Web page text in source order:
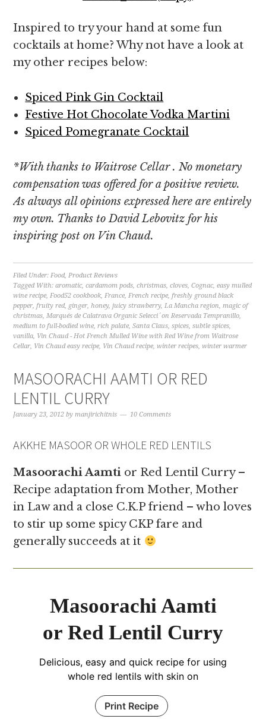
Inspired to try your hand at some fun
cocktails at home? Why not have a look at
my other recipes below:
Spiced Pink Gin Cocktail
Festive Hot Chocolate Vodka Martini
Spiced Pomegranate Cocktail
*With thanks to Waitrose Cellar . No monetary
compensation was offered for a positive review.
As always all opinions expressed here are entirely
my own. Thanks to David Lebovitz for his
inspiring post on Vin Chaud.
Filed Under:Food,Product Reviews
Tagged With:aromatic,cardamom pods,christmas,cloves,Cognac,easy mulled
wine recipe,Food52 cookbook,France,French recipe,freshly ground black
pepper,fruity red, ginger,honey,juicy strawberry,La Mancha region,magic of
christmas,Marqués de Calatrava Organic Selecci´on Reservada Tempranillo,
medium to full-bodied wine,rich palate,Santa Claus,spices,subtle spices,
vanilla, Vin Chaud - Hot French Mulled Wine with Red Wine from Waitrose
Cellar, Vin Chaud easy recipe, Vin Chaud recipe,winter recipes,winter warmer
MASOORACHI AAMTI OR RED
LENTIL CURRY
January 23, 2012 bymanjirichitnis 10 Comments
AKKHE MASOOR OR WHOLE RED LENTILS
Masoorachi Aamti or Red Lentil Curry –
Recipe adaptation from Mother, Mother
in Law and a close C.K.P friend – who loves
to stir up some spicy CKP fare and
generally succeeds at it
Masoorachi Aamti
or Red Lentil Curry
Delicious, easy and quick recipe for using
whole red lentils with skin on
Print Recipe